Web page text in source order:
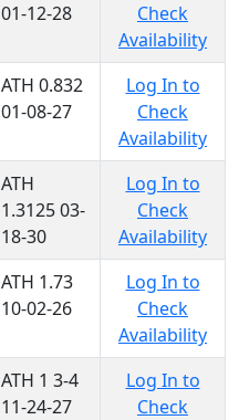
01-12-28
Check
Availability
ATH 0.832
01-08-27
Log In to
Check
Availability
ATH
1.3125 03-
18-30
Log In to
Check
Availability
ATH 1.73
10-02-26
Log In to
Check
Availability
ATH 1 3-4
11-24-27
Log In to
Check